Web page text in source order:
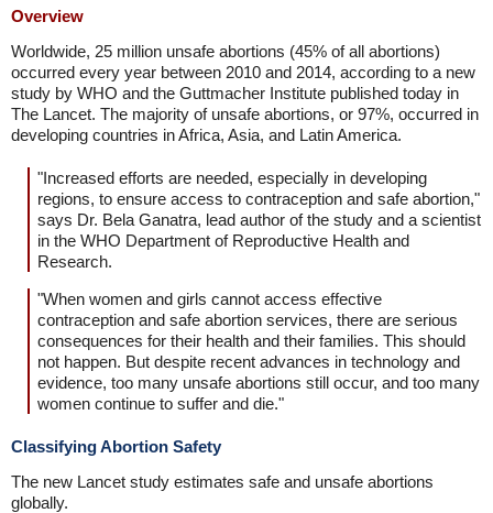
Overview
Worldwide, 25 million unsafe abortions (45% of all abortions)
occurred every year between 2010 and 2014, according to a new
study by WHO and the Guttmacher Institute published today in
The Lancet. The majority of unsafe abortions, or 97%, occurred in
developing countries in Africa, Asia, and Latin America.
"Increased efforts are needed, especially in developing
regions, to ensure access to contraception and safe abortion,"
says Dr. Bela Ganatra, lead author of the study and a scientist
in the WHO Department of Reproductive Health and
Research.
"When women and girls cannot access effective
contraception and safe abortion services, there are serious
consequences for their health and their families. This should
not happen. But despite recent advances in technology and
evidence, too many unsafe abortions still occur, and too many
women continue to suffer and die."
Classifying Abortion Safety
The new Lancet study estimates safe and unsafe abortions
globally.